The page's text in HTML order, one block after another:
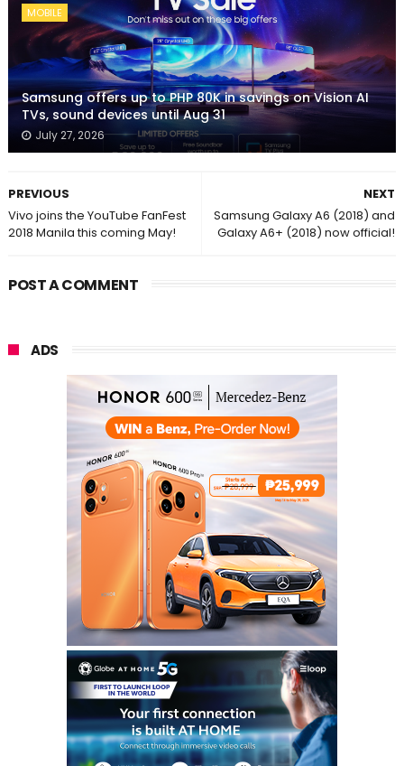
MOBILE
Samsung offers up to PHP 80K in savings on Vision AI
TVs, sound devices until Aug 31
July 27, 2026
NEXT
Samsung Galaxy A6 (2018) and
Galaxy A6+ (2018) now official!
PREVIOUS
Vivo joins the YouTube FanFest
2018 Manila this coming May!
POST A COMMENT
ADS